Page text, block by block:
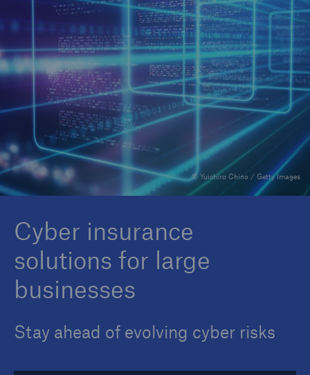
© Yuichiro Chino / Getty Images
Cyber insurance
solutions for large
businesses
Stay ahead of evolving cyber risks
Reinsurance Property/Casualty
Marine Trend Radar 2025